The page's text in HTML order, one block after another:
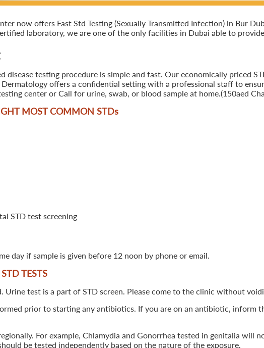
now offers Fast Std Testing (Sexually Transmitted Infection) in Bur
laboratory, we are one of the only facilities in Dubai able to
disease testing procedure is simple and fast. Our economically priced
offers a confidential setting with a professional staff to
center or Call for urine, swab, or blood sample at home.(150aed
MOST COMMON STDs
STD test screening
day if sample is given before 12 noon by phone or email.
TESTS
Urine test is a part of STD screen. Please come to the clinic without
prior to starting any antibiotics. If you are on an antibiotic, inform
For example, Chlamydia and Gonorrhea tested in genitalia will
be tested independently based on the nature of the exposure.